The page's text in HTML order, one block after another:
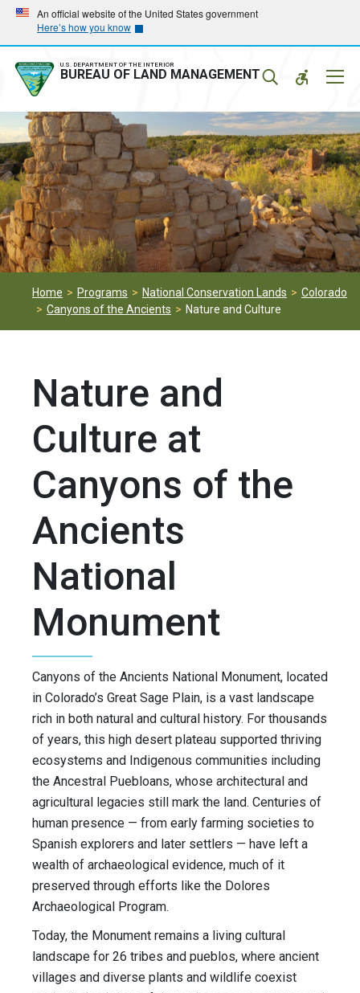
Skip
main
navigation
Skip
main
content
An official website of the United States government
Here’s how you know
U.S. DEPARTMENT OF THE INTERIOR
BUREAU OF LAND MANAGEMENT
Home Programs National Conservation Lands
Colorado
Canyons of the Ancients
Nature and Culture
Nature and
Culture at
Canyons of the
Ancients
National
Monument
Canyons of the Ancients National Monument, located
in Colorado’s Great Sage Plain, is a vast landscape
rich in both natural and cultural history. For thousands
of years, this high desert plateau supported thriving
ecosystems and Indigenous communities including
the Ancestral Puebloans, whose architectural and
agricultural legacies still mark the land. Centuries of
human presence — from early farming societies to
Spanish explorers and later settlers — have left a
wealth of archaeological evidence, much of it
preserved through efforts like the Dolores
Archaeological Program.
Today, the Monument remains a living cultural
landscape for 26 tribes and pueblos, where ancient
villages and diverse plants and wildlife coexist